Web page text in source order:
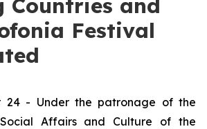
Countries and
Festival
24 - Under the patronage of the
Affairs and Culture of the